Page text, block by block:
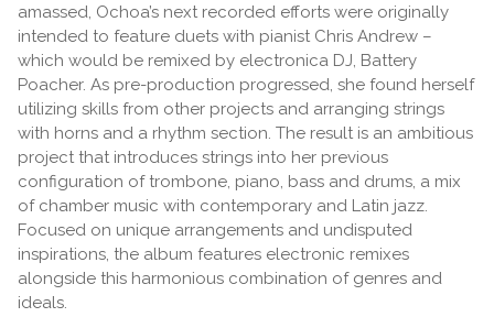
amassed, Ochoa’s next recorded efforts were originally
intended to feature duets with pianist Chris Andrew –
which would be remixed by electronica DJ, Battery
Poacher. As pre-production progressed, she found herself
utilizing skills from other projects and arranging strings
with horns and a rhythm section. The result is an ambitious
project that introduces strings into her previous
configuration of trombone, piano, bass and drums, a mix
of chamber music with contemporary and Latin jazz.
Focused on unique arrangements and undisputed
inspirations, the album features electronic remixes
alongside this harmonious combination of genres and
ideals.